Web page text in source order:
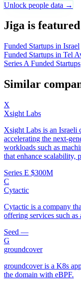
Unlock people data →
Jiga is
Funded Startups in Israel
Funded Startups in Tel
Series A Funded Startups
Similar
X
Xsight Labs
Xsight Labs is an Israeli
accelerating the next-
workloads such as
that enhance scalability,
Series E $300M
C
Cytactic
Cytactic is a company
offering services such as
Seed —
G
groundcover
groundcover is a K8s
the domain with eBPF.